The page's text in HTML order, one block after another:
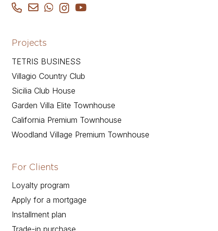
Projects
TETRIS BUSINESS
Villagio Country Club
Sicilia Club House
Garden Villa Elite Townhouse
California Premium Townhouse
Woodland Village Premium Townhouse
For Clients
Loyalty program
Apply for a mortgage
Installment plan
Trade-in purchase